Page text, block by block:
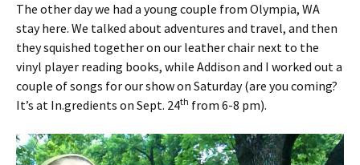
The other day we had a young couple from Olympia, WA
stay here. We talked about adventures and travel, and then
they squished together on our leather chair next to the
vinyl player reading books, while Addison and I worked out a
couple of songs for our show on Saturday (are you coming?
It’s at In.gredients on Sept. 24th from 6-8 pm).